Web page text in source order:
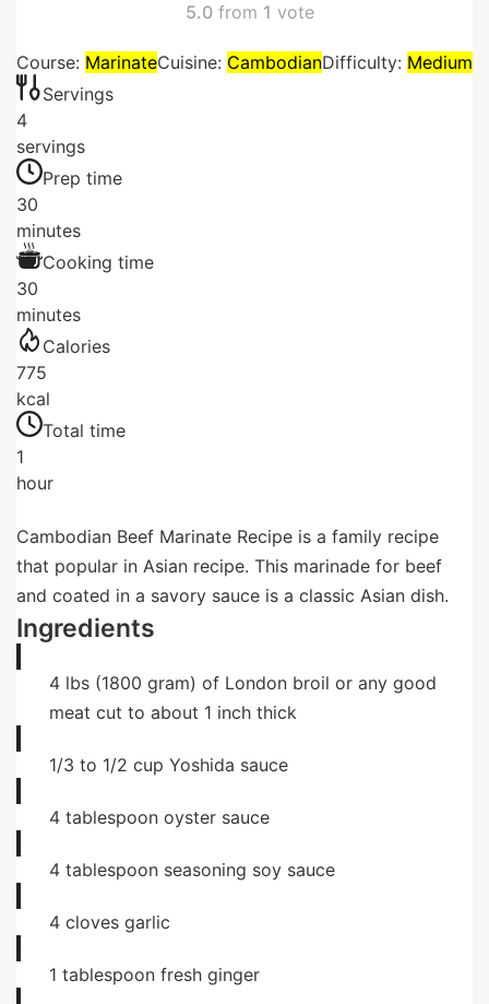
5.0 from 1 vote
Course: MarinateCuisine: CambodianDifficulty: Medium
Servings
4
servings
Prep time
30
minutes
Cooking time
30
minutes
Calories
775
kcal
Total time
1
hour
Cambodian Beef Marinate Recipe is a family recipe
that popular in Asian recipe. This marinade for beef
and coated in a savory sauce is a classic Asian dish.
Ingredients
4 lbs (1800 gram) of London broil or any good
meat cut to about 1 inch thick
1/3 to 1/2 cup Yoshida sauce
4 tablespoon oyster sauce
4 tablespoon seasoning soy sauce
4 cloves garlic
1 tablespoon fresh ginger